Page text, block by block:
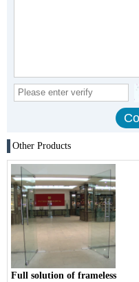
Other Products
Full solution of frameless